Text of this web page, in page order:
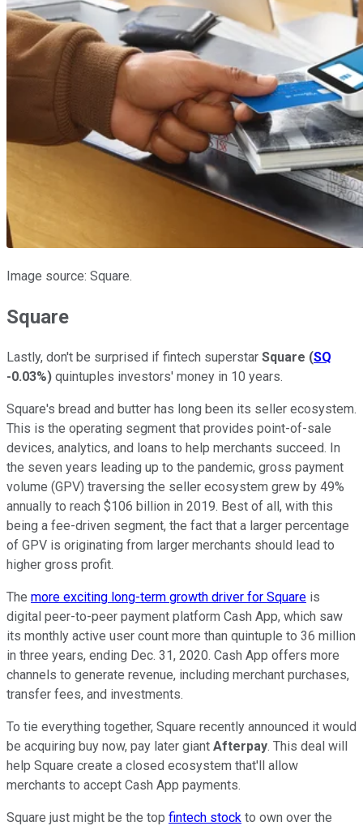
Image source: Square.
Square
Lastly, don't be surprised if fintech superstar Square (SQ
-0.03%) quintuples investors' money in 10 years.
Square's bread and butter has long been its seller ecosystem.
This is the operating segment that provides point-of-sale
devices, analytics, and loans to help merchants succeed. In
the seven years leading up to the pandemic, gross payment
volume (GPV) traversing the seller ecosystem grew by 49%
annually to reach $106 billion in 2019. Best of all, with this
being a fee-driven segment, the fact that a larger percentage
of GPV is originating from larger merchants should lead to
higher gross profit.
The more exciting long-term growth driver for Square is
digital peer-to-peer payment platform Cash App, which saw
its monthly active user count more than quintuple to 36 million
in three years, ending Dec. 31, 2020. Cash App offers more
channels to generate revenue, including merchant purchases,
transfer fees, and investments.
To tie everything together, Square recently announced it would
be acquiring buy now, pay later giant Afterpay. This deal will
help Square create a closed ecosystem that'll allow
merchants to accept Cash App payments.
Square just might be the top fintech stock to own over the